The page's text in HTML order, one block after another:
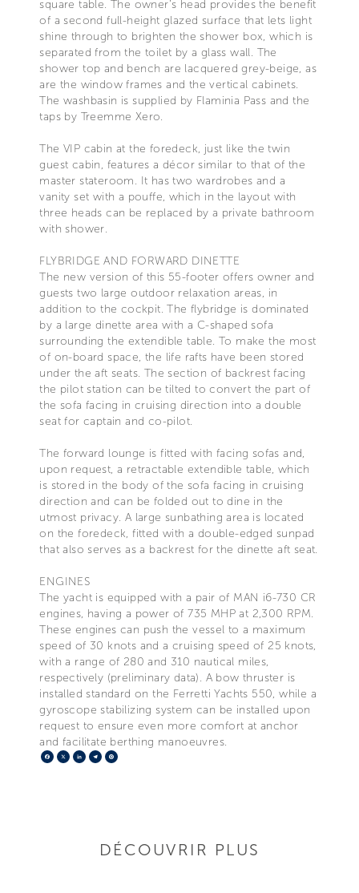
square table. The owner’s head provides the benefit
of a second full-height glazed surface that lets light
shine through to brighten the shower box, which is
separated from the toilet by a glass wall. The
shower top and bench are lacquered grey-beige, as
are the window frames and the vertical cabinets.
The washbasin is supplied by Flaminia Pass and the
taps by Treemme Xero.
The VIP cabin at the foredeck, just like the twin
guest cabin, features a décor similar to that of the
master stateroom. It has two wardrobes and a
vanity set with a pouffe, which in the layout with
three heads can be replaced by a private bathroom
with shower.
FLYBRIDGE AND FORWARD DINETTE
The new version of this 55-footer offers owner and
guests two large outdoor relaxation areas, in
addition to the cockpit. The flybridge is dominated
by a large dinette area with a C-shaped sofa
surrounding the extendible table. To make the most
of on-board space, the life rafts have been stored
under the aft seats. The section of backrest facing
the pilot station can be tilted to convert the part of
the sofa facing in cruising direction into a double
seat for captain and co-pilot.
The forward lounge is fitted with facing sofas and,
upon request, a retractable extendible table, which
is stored in the body of the sofa facing in cruising
direction and can be folded out to dine in the
utmost privacy. A large sunbathing area is located
on the foredeck, fitted with a double-edged sunpad
that also serves as a backrest for the dinette aft seat.
ENGINES
The yacht is equipped with a pair of MAN i6-730 CR
engines, having a power of 735 MHP at 2,300 RPM.
These engines can push the vessel to a maximum
speed of 30 knots and a cruising speed of 25 knots,
with a range of 280 and 310 nautical miles,
respectively (preliminary data). A bow thruster is
installed standard on the Ferretti Yachts 550, while a
gyroscope stabilizing system can be installed upon
request to ensure even more comfort at anchor
and facilitate berthing manoeuvres.
Facebook
X LinkedIn
Telegram
DÉCOUVRIR PLUS